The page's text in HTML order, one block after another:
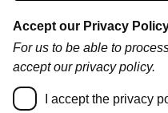
Accept our Privacy
For us to be able to
accept our privacy policy.
I accept the privacy